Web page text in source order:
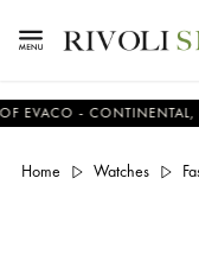
- CONTINENTAL,
Home Watches